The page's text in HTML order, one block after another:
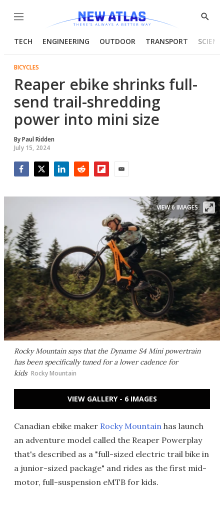
Menu
Show
TECH ENGINEERING OUTDOOR TRANSPORT
BICYCLES
Reaper ebike shrinks full-
send trail-shredding
power into mini size
ByPaul Ridden
July 15, 2024
Rocky Mountain says that the Dyname S4 Mini powertrain
has been specifically tuned for a lower cadence for
kids Rocky Mountain
VIEW 6 IMAGES
VIEW GALLERY - 6 IMAGES
Canadian ebike maker Rocky Mountain has launch
an adventure model called the Reaper Powerplay
that's described as a "full-sized electric trail bike in
a junior-sized package" and rides as the first mid-
motor, full-suspension eMTB for kids.